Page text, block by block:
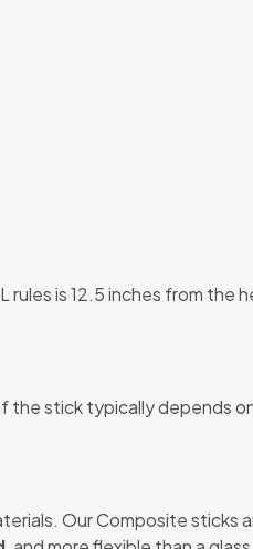
rules is 12.5 inches from the
the stick typically depends
Our Composite sticks